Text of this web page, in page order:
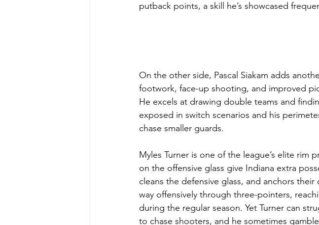
putback points, a skill he’s showcased
On the other side, Pascal Siakam adds
footwork, face-up shooting, and improved
He excels at drawing double teams and
exposed in switch scenarios and his
chase smaller guards.
Myles Turner is one of the league’s elite
on the offensive glass give Indiana extra
cleans the defensive glass, and anchors
way offensively through three-pointers,
during the regular season. Yet Turner can
to chase shooters, and he sometimes